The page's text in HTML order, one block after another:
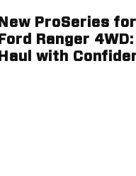
New ProSeries
Ford Ranger
Haul with